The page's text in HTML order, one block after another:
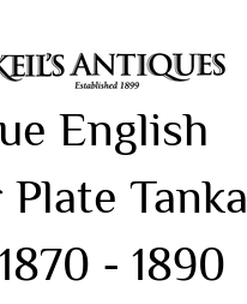
English
Plate
- 1890